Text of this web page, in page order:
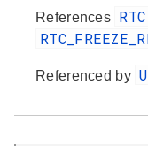
References RTC
Referenced by